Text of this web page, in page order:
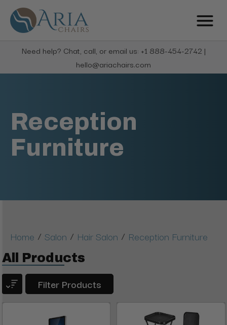
Need help? Chat, call, or email us: +1 888-454-2742 |
hello@ariachairs.com
Reception
Furniture
Home / Salon / Hair Salon / Reception Furniture
All Products
Filter Products